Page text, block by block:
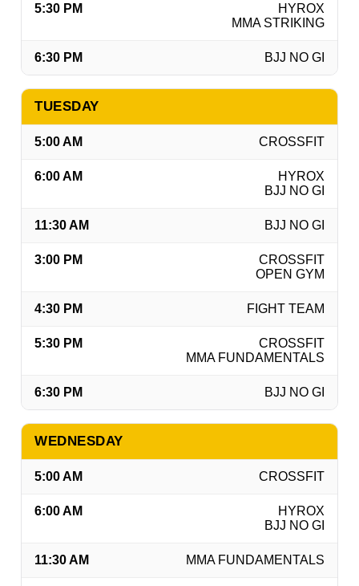
5:30 PM
HYROX
MMA STRIKING
6:30 PM BJJ NO GI
TUESDAY
5:00 AM CROSSFIT
6:00 AM
HYROX
BJJ NO GI
11:30 AM BJJ NO GI
3:00 PM
CROSSFIT
OPEN GYM
4:30 PM FIGHT TEAM
5:30 PM
CROSSFIT
MMA FUNDAMENTALS
6:30 PM BJJ NO GI
WEDNESDAY
5:00 AM CROSSFIT
6:00 AM
HYROX
BJJ NO GI
11:30 AM MMA FUNDAMENTALS